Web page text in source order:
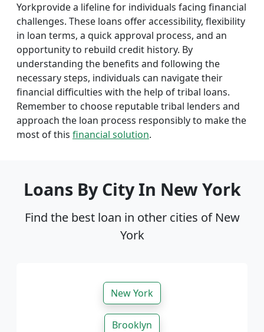
Yorkprovide a lifeline for individuals facing financial
challenges. These loans offer accessibility, flexibility
in loan terms, a quick approval process, and an
opportunity to rebuild credit history. By
understanding the benefits and following the
necessary steps, individuals can navigate their
financial difficulties with the help of tribal loans.
Remember to choose reputable tribal lenders and
approach the loan process responsibly to make the
most of this financial solution.
Loans By City In New York
Find the best loan in other cities of New
York
New York
Brooklyn